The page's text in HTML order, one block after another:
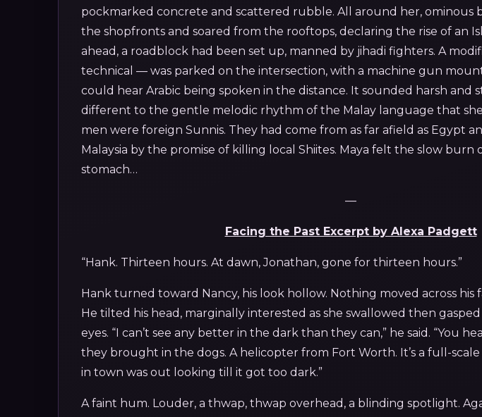
pockmarked concrete and scattered rubble. All around her, ominous
the shopfronts and soared from the rooftops, declaring the rise of an
ahead, a roadblock had been set up, manned by jihadi fighters. A
technical — was parked on the intersection, with a machine gun
could hear Arabic being spoken in the distance. It sounded harsh and
different to the gentle melodic rhythm of the Malay language that she
men were foreign Sunnis. They had come from as far afield as Egypt
Malaysia by the promise of killing local Shiites. Maya felt the slow burn
stomach…
—
Facing the Past Excerpt by Alexa Padgett
“Hank. Thirteen hours. At dawn, Jonathan, gone for thirteen hours.”
Hank turned toward Nancy, his look hollow. Nothing moved across his
He tilted his head, marginally interested as she swallowed then
eyes. “I can’t see any better in the dark than they can,” he said. “You
they brought in the dogs. A helicopter from Fort Worth. It’s a full-
in town was out looking till it got too dark.”
A faint hum. Louder, a thwap, thwap overhead, a blinding spotlight.